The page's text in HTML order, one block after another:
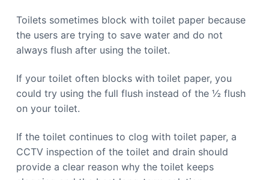
Toilets sometimes block with toilet paper because
the users are trying to save water and do not
always flush after using the toilet.
If your toilet often blocks with toilet paper, you
could try using the full flush instead of the ½ flush
on your toilet.
If the toilet continues to clog with toilet paper, a
CCTV inspection of the toilet and drain should
provide a clear reason why the toilet keeps